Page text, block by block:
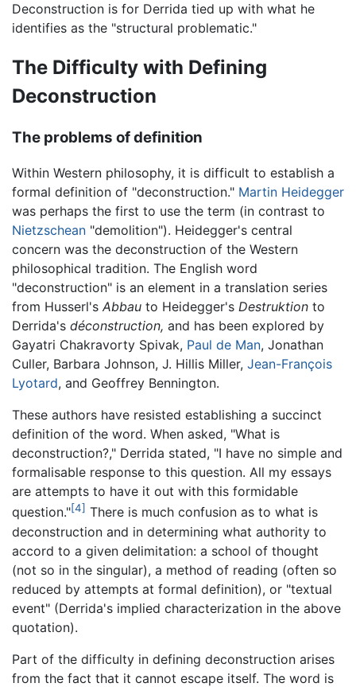
Deconstruction is for Derrida tied up with what he
identifies as the "structural problematic."
The Difficulty with Defining
Deconstruction
The problems of definition
Within Western philosophy, it is difficult to establish a
formal definition of "deconstruction." Martin Heidegger
was perhaps the first to use the term (in contrast to
Nietzschean "demolition"). Heidegger's central
concern was the deconstruction of the Western
philosophical tradition. The English word
"deconstruction" is an element in a translation series
from Husserl's Abbau to Heidegger's Destruktion to
Derrida's déconstruction, and has been explored by
Gayatri Chakravorty Spivak, Paul de Man, Jonathan
Culler, Barbara Johnson, J. Hillis Miller, Jean-François
Lyotard, and Geoffrey Bennington.
These authors have resisted establishing a succinct
definition of the word. When asked, "What is
deconstruction?," Derrida stated, "I have no simple and
formalisable response to this question. All my essays
are attempts to have it out with this formidable
question."[4] There is much confusion as to what is
deconstruction and in determining what authority to
accord to a given delimitation: a school of thought
(not so in the singular), a method of reading (often so
reduced by attempts at formal definition), or "textual
event" (Derrida's implied characterization in the above
quotation).
Part of the difficulty in defining deconstruction arises
from the fact that it cannot escape itself. The word is